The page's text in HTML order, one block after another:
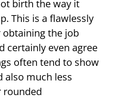
birth the way it
This is a flawlessly
the job
certainly even agree
often tend to show
also much less
rounded